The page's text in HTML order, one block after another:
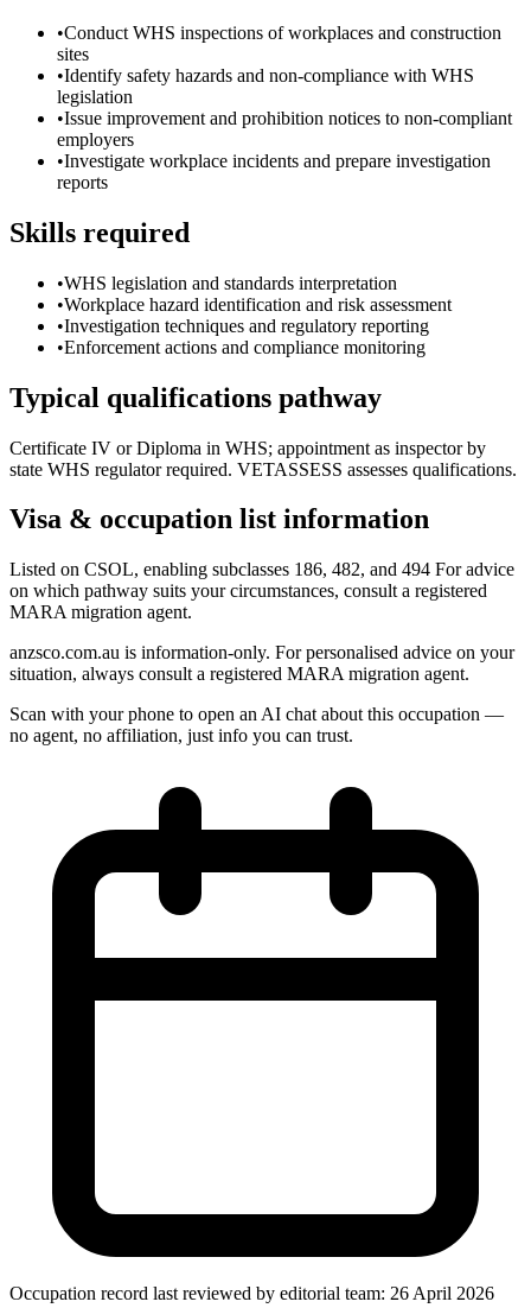
•Conduct WHS inspections of workplaces and construction
sites
•Identify safety hazards and non-compliance with WHS
legislation
•Issue improvement and prohibition notices to non-compliant
employers
•Investigate workplace incidents and prepare investigation
reports
Skills required
•WHS legislation and standards interpretation
•Workplace hazard identification and risk assessment
•Investigation techniques and regulatory reporting
•Enforcement actions and compliance monitoring
Typical qualifications pathway
Certificate IV or Diploma in WHS; appointment as inspector by
state WHS regulator required. VETASSESS assesses qualifications.
Visa & occupation list information
Listed on CSOL, enabling subclasses 186, 482, and 494 For advice
on which pathway suits your circumstances, consult a registered
MARA migration agent.
anzsco.com.au is information-only. For personalised advice on your
situation, always consult a registered MARA migration agent.
Scan with your phone to open an AI chat about this occupation —
no agent, no affiliation, just info you can trust.
Occupation record last reviewed by editorial team: 26 April 2026